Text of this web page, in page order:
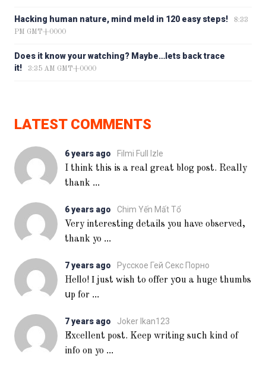
Hacking human nature, mind meld in 120 easy steps!
8:33
PM GMT+0000
Does it know your watching? Maybe…lets back trace
it!
3:35 AM GMT+0000
LATEST COMMENTS
6 years ago
Filmi Full Izle
I think this is a real great blog post. Really
thank ...
6 years ago
Chim Yến Mất Tổ
Very interesting details you have observed,
thank yo ...
7 years ago
Русское Гей Секс Порно
Heⅼlo! Ι just ᴡish to offer yօu a huge thumbs
սp for ...
7 years ago
Joker Ikan123
Excellent post. Keep writing suⅽh kind of
info on yo ...